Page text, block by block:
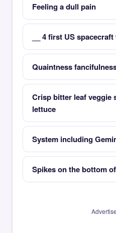
Feeling a dull pain
__ 4 first US
Quaintness
Crisp bitter leaf veggie
lettuce
System including
Spikes on the bottom